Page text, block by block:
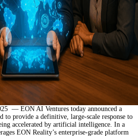
— EON AI Ventures today announced a
to provide a definitive, large-scale response to
accelerated by artificial intelligence. In a
EON Reality’s enterprise-grade platform